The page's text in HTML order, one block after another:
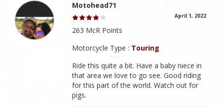
Motohead71
April 1, 2022
263 McR Points
Motorcycle Type : Touring
Ride this quite a bit. Have a baby niece in
that area we love to go see. Good riding
for this part of the world. Watch out for
pigs.